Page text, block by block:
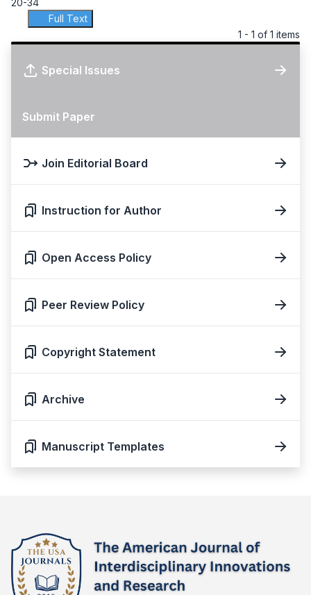
Full Text
1 - 1 of 1 items
Special Issues
Submit Paper
Join Editorial Board
Instruction for Author
Open Access Policy
Peer Review Policy
Copyright Statement
Archive
Manuscript Templates